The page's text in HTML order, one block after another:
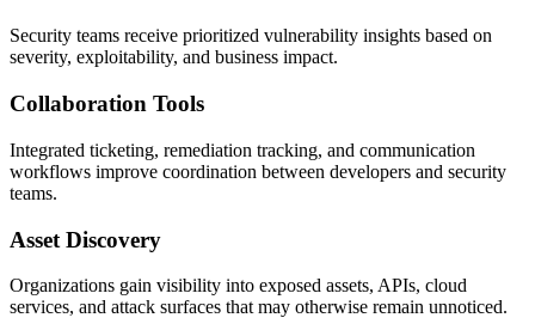
Security teams receive prioritized vulnerability insights based on
severity, exploitability, and business impact.
Collaboration Tools
Integrated ticketing, remediation tracking, and communication
workflows improve coordination between developers and security
teams.
Asset Discovery
Organizations gain visibility into exposed assets, APIs, cloud
services, and attack surfaces that may otherwise remain unnoticed.